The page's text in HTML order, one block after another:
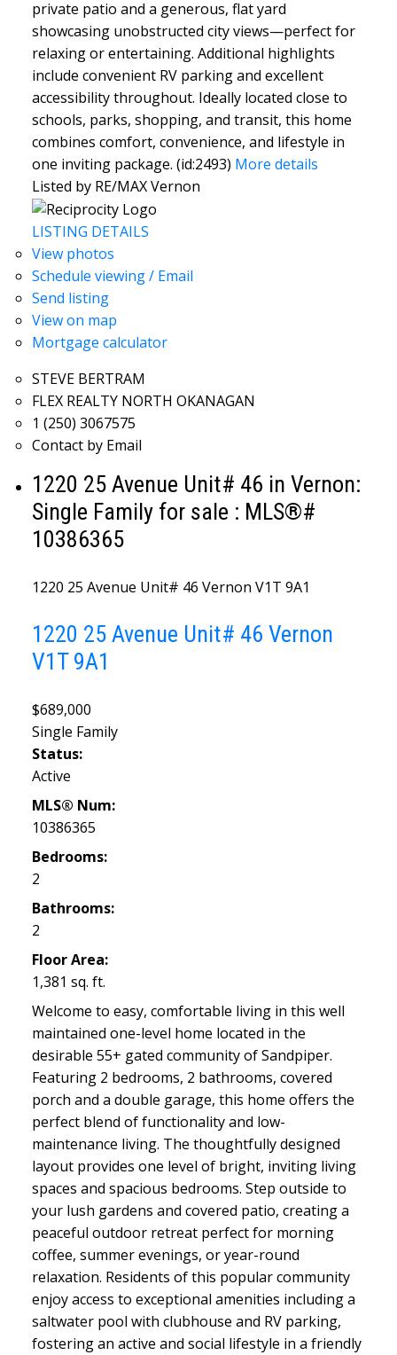
private patio and a generous, flat yard
showcasing unobstructed city views—perfect for
relaxing or entertaining. Additional highlights
include convenient RV parking and excellent
accessibility throughout. Ideally located close to
schools, parks, shopping, and transit, this home
combines comfort, convenience, and lifestyle in
one inviting package. (id:2493) More details
Listed by RE/MAX Vernon
LISTING DETAILS
View photos
Schedule viewing / Email
Send listing
View on map
Mortgage calculator
STEVE BERTRAM
FLEX REALTY NORTH OKANAGAN
1 (250) 3067575
Contact by Email
1220 25 Avenue Unit# 46 in Vernon:
Single Family for sale : MLS®#
10386365
1220 25 Avenue Unit# 46 Vernon V1T 9A1
1220 25 Avenue Unit# 46 Vernon
V1T 9A1
$689,000
Single Family
Status:
Active
MLS® Num:
10386365
Bedrooms:
2
Bathrooms:
2
Floor Area:
1,381 sq. ft.
Welcome to easy, comfortable living in this well
maintained one-level home located in the
desirable 55+ gated community of Sandpiper.
Featuring 2 bedrooms, 2 bathrooms, covered
porch and a double garage, this home offers the
perfect blend of functionality and low-
maintenance living. The thoughtfully designed
layout provides one level of bright, inviting living
spaces and spacious bedrooms. Step outside to
your lush gardens and covered patio, creating a
peaceful outdoor retreat perfect for morning
coffee, summer evenings, or year-round
relaxation. Residents of this popular community
enjoy access to exceptional amenities including a
saltwater pool with clubhouse and RV parking,
fostering an active and social lifestyle in a friendly